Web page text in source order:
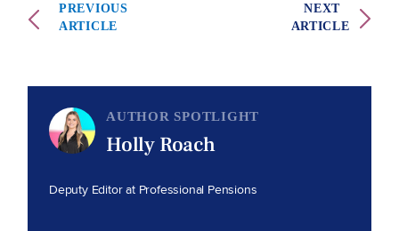
PREVIOUS
ARTICLE
NEXT
ARTICLE
AUTHOR SPOTLIGHT
Holly Roach
Deputy Editor at Professional Pensions